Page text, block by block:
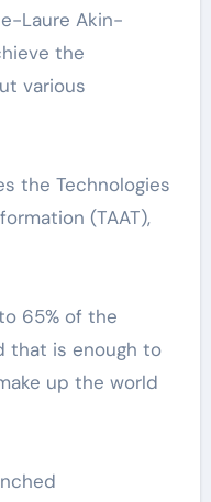
Laure Akin-
the
various
the Technologies
(TAAT),
65% of the
that is enough to
up the world